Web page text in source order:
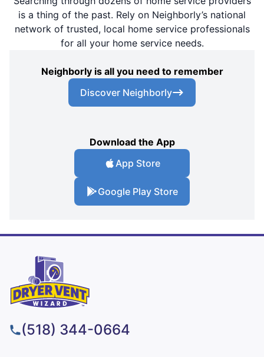
is a thing of the past. Rely on Neighborly’s national
network of trusted, local home service professionals
for all your home service needs.
Neighborly is all you need to remember
Discover Neighborly
Download the App
App Store
Google Play Store
(518) 344-0664